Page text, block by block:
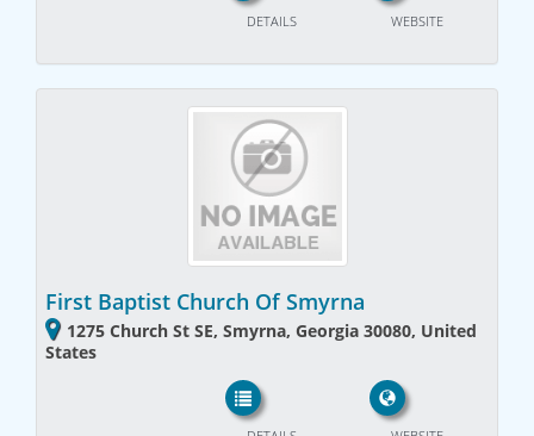
WEBSITE
DETAILS
First Baptist Church Of Smyrna
1275 Church St SE, Smyrna, Georgia 30080, United
States